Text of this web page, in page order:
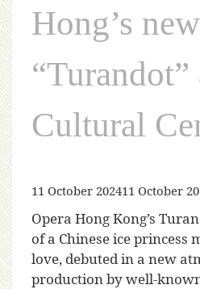
Hong’s new
“Turandot”
Cultural
11 October 202411 October
Opera Hong Kong’s
of a Chinese ice princess
love, debuted in a new
production by well-